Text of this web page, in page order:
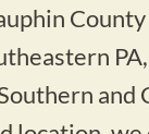
and